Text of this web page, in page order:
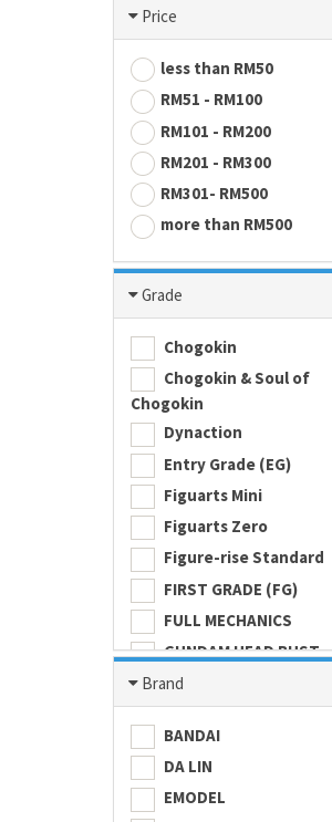
Price
less than RM50
RM51 - RM100
RM101 - RM200
RM201 - RM300
RM301- RM500
more than RM500
Grade
Chogokin
Chogokin & Soul of
Chogokin
Dynaction
Entry Grade (EG)
Figuarts Mini
Figuarts Zero
Figure-rise Standard
FIRST GRADE (FG)
FULL MECHANICS
GUNDAM HEAD BUST
Gundam Universe
Hi Metal R
HI-RESOLUTION MODEL
HIGH GRADE (HG) 1/100
HIGH GRADE (HG) 1/144
Brand
BANDAI
DA LIN
EMODEL